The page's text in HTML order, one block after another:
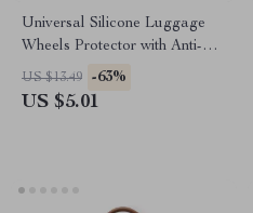
Universal Silicone Luggage
Wheels Protector with Anti-
Noise Guard
US $13.49 -63%
US $5.01